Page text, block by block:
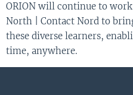
ORION will continue to
North | Contact Nord to
these diverse learners,
time, anywhere.